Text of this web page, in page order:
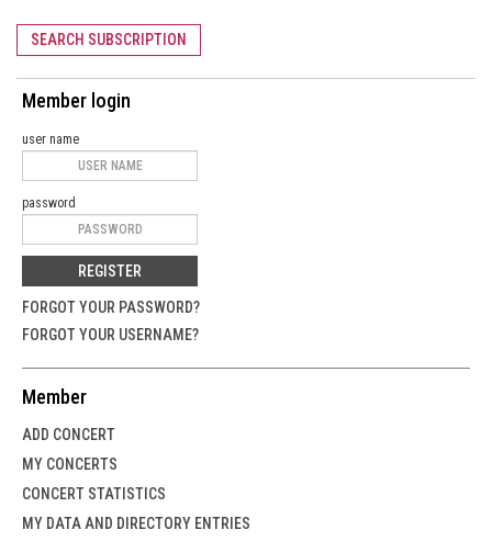
SEARCH SUBSCRIPTION
Member login
user name
password
REGISTER
FORGOT YOUR PASSWORD?
FORGOT YOUR USERNAME?
Member
ADD CONCERT
MY CONCERTS
CONCERT STATISTICS
MY DATA AND DIRECTORY ENTRIES